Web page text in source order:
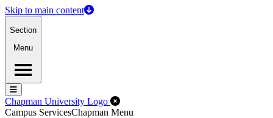
Skip to main content
Section
Menu
Menu
Menu
Chapman University Logo Close Off-Canvas Menu
Campus ServicesChapman Menu